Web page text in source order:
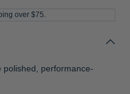
over $75.
polished, performance-